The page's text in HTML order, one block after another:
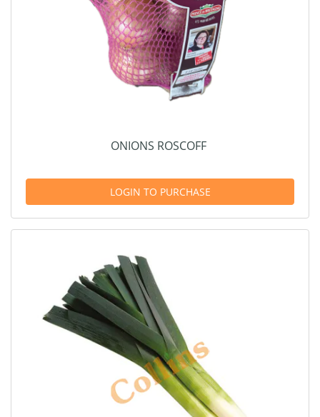
ONIONS ROSCOFF
LOGIN TO PURCHASE